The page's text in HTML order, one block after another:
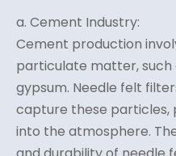
a. Cement Industry:
Cement production
particulate matter, such
gypsum. Needle felt
capture these particles,
into the atmosphere.